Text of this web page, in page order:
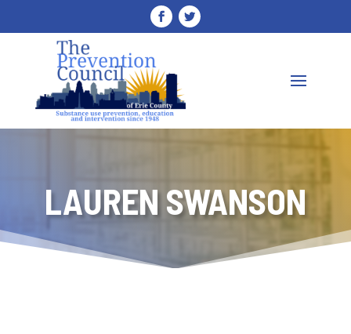
LAUREN SWANSON